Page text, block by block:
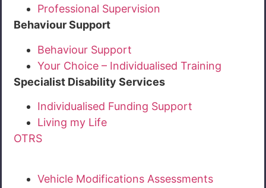
Professional Supervision
Behaviour Support
Behaviour Support
Your Choice – Individualised Training
Specialist Disability Services
Individualised Funding Support
Living my Life
OTRS
Vehicle Modifications Assessments